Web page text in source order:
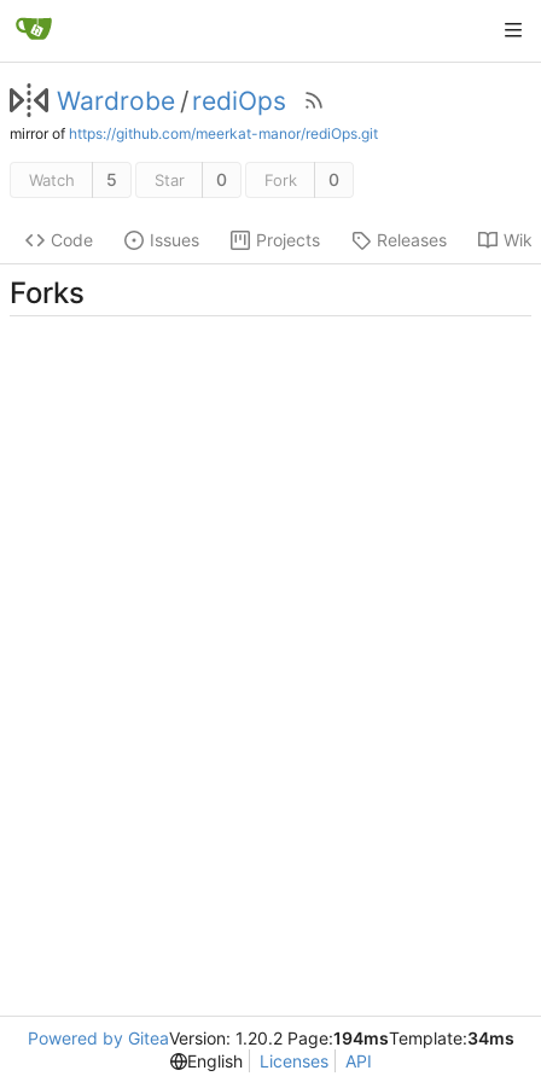
Wardrobe /rediOps
mirror of https://github.com/meerkat-manor/rediOps.git
Watch 5 Star 0 Fork 0
Code Issues Projects Releases Wiki
Forks
Powered by GiteaVersion: 1.20.2 Page:194msTemplate:34ms
English
Licenses API